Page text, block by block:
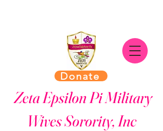
Zeta Epsilon Pi Military
Wives Sorority, Inc
Donate